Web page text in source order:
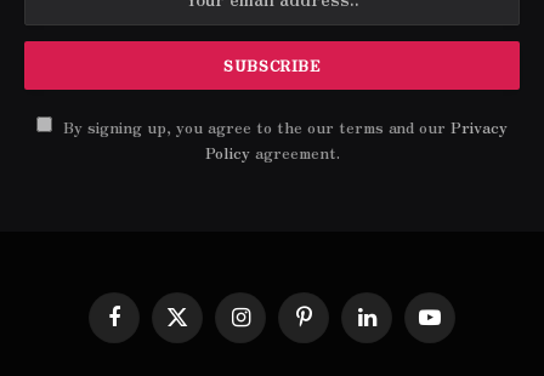
By signing up, you agree to the our terms and our Privacy
Policyagreement.
Facebook
X
(Twitter)
InstagramPinterestLinkedInYouTube